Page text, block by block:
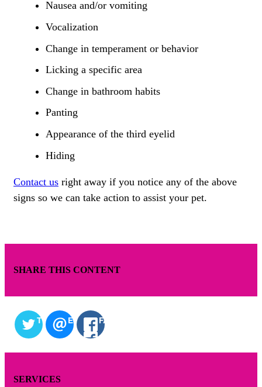
Nausea and/or vomiting
Vocalization
Change in temperament or behavior
Licking a specific area
Change in bathroom habits
Panting
Appearance of the third eyelid
Hiding
Contact us right away if you notice any of the above
signs so we can take action to assist your pet.
SHARE THIS CONTENT
TWITTEREMAIL FACEBOOK
SERVICES